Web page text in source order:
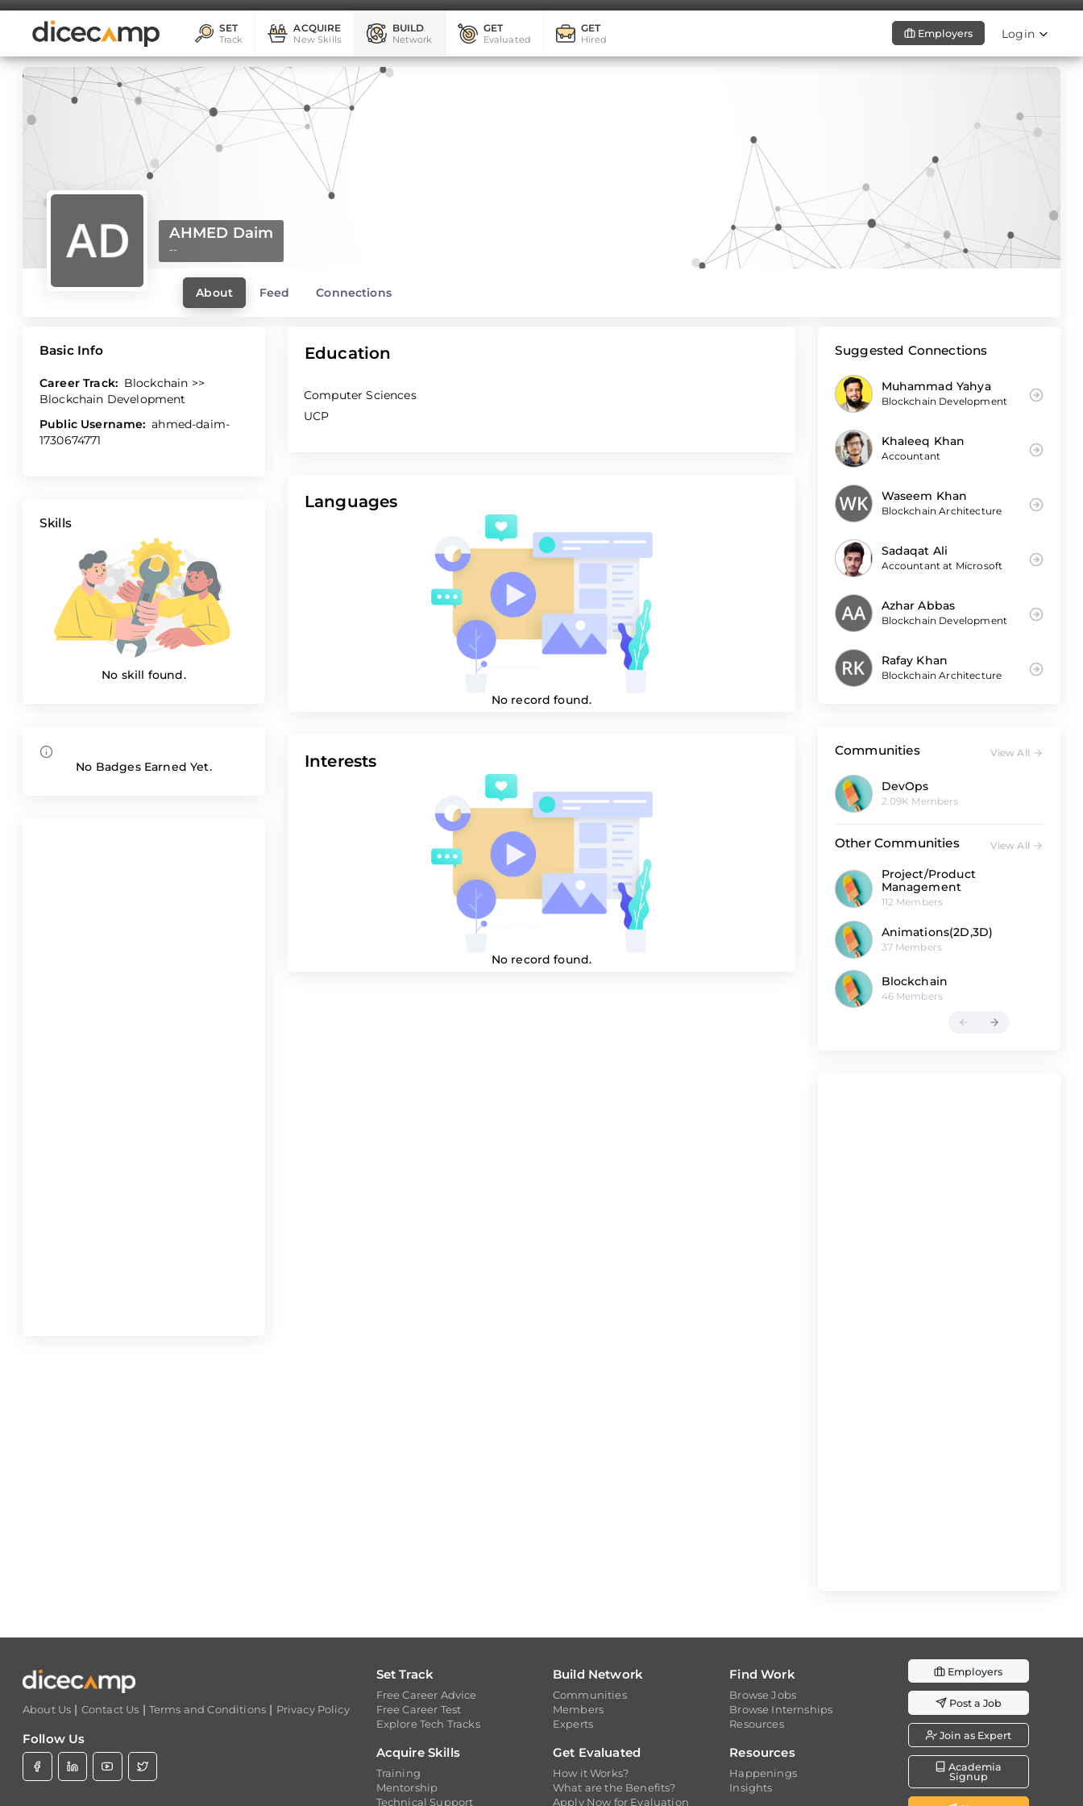
SET
Track
ACQUIRE
New Skills
BUILD
Network
GET
Evaluated
GET
Hired
Employers Login
AHMED Daim
--
About Feed Connections
Basic Info
Career Track: Blockchain >>
Blockchain Development
Public Username: ahmed-daim-
1730674771
Skills
No skill found.
No Badges Earned Yet.
Education
Computer Sciences
UCP
Languages
No record found.
Interests
No record found.
Suggested Connections
Muhammad Yahya
Blockchain Development
Khaleeq Khan
Accountant
Waseem Khan
Blockchain Architecture
Sadaqat Ali
Accountant at Microsoft
Azhar Abbas
Blockchain Development
Rafay Khan
Blockchain Architecture
Communities View All
DevOps
2.09K Members
Other Communities View All
Project/Product
Management
112 Members
Animations(2D,3D)
37 Members
Blockchain
46 Members
About Us | Contact Us | Terms and Conditions | Privacy Policy
Follow Us
Set Track
Free Career Advice
Free Career Test
Explore Tech Tracks
Acquire Skills
Training
Mentorship
Technical Support
Build Network
Communities
Members
Experts
Get Evaluated
How it Works?
What are the Benefits?
Apply Now for Evaluation
Find Work
Browse Jobs
Browse Internships
Resources
Resources
Happenings
Insights
Employers
Post a Job
Join as Expert
Academia
Signup